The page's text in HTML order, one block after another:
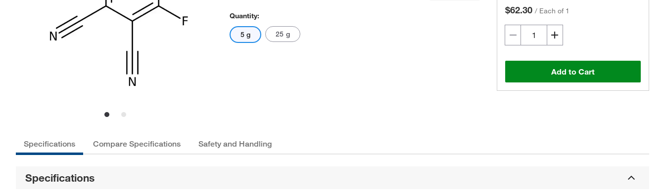
Quantity:
5 g 25 g
$62.30 / Each of 1
Add to Cart
Specifications Compare Specifications Safety and Handling
Specifications